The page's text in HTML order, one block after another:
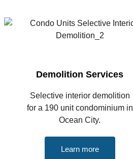
Demolition Services
Selective interior demolition
for a 190 unit condominium in
Ocean City.
Learn more